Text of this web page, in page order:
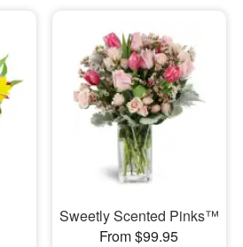
Sweetly Scented Pinks™
From $99.95